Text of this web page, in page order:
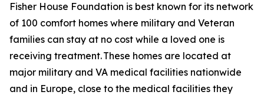
Fisher House Foundation is best known for its network
of 100 comfort homes where military and Veteran
families can stay at no cost while a loved one is
receiving treatment. These homes are located at
major military and VA medical facilities nationwide
and in Europe, close to the medical facilities they